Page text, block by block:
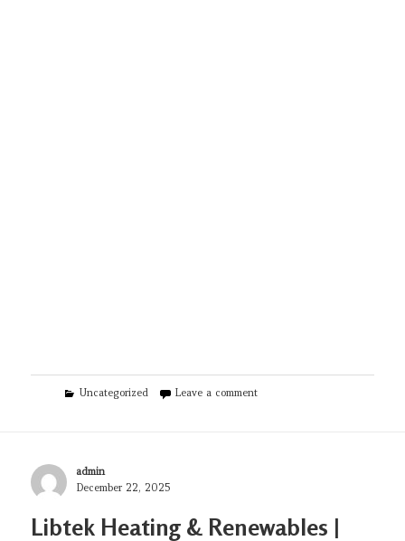
Categories
Uncategorized Leave a commenton TPS Eco | Heat Pumps &
Author
admin
Posted
December 22, 2025
Libtek Heating & Renewables |